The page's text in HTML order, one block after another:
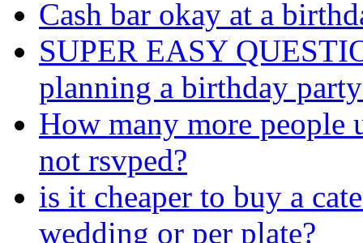
Cash bar okay at a
SUPER EASY
planning a birthday
How many more people
not rsvped?
is it cheaper to buy a
wedding or per plate?